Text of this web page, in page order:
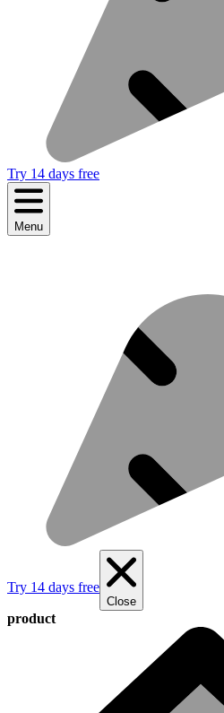
Try 14 days free
Menu
Try 14 days free
Close
product